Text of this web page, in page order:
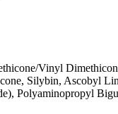
Vinyl
Silybin, Ascobyl
Polyaminopropyl